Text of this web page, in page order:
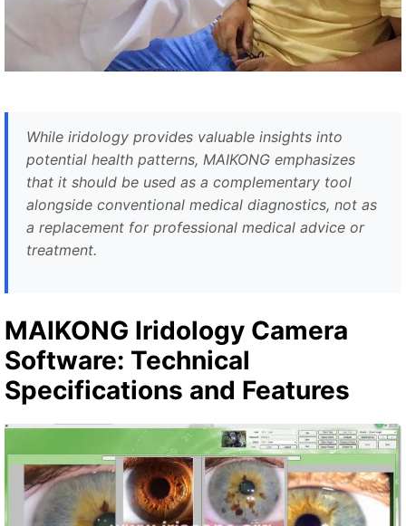
While iridology provides valuable insights into
potential health patterns, MAIKONG emphasizes
that it should be used as a complementary tool
alongside conventional medical diagnostics, not as
a replacement for professional medical advice or
treatment.
MAIKONG Iridology Camera
Software: Technical
Specifications and Features